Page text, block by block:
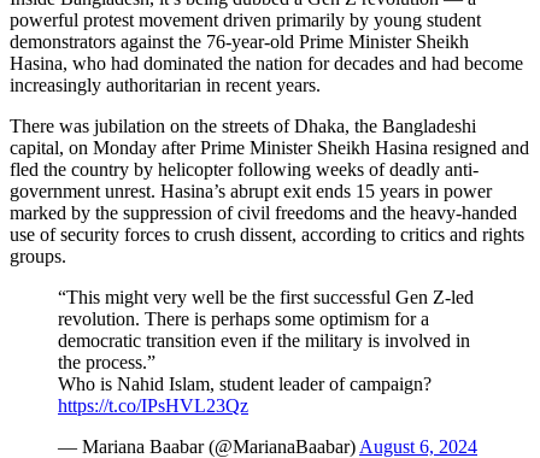
powerful protest movement driven primarily by young student
demonstrators against the 76-year-old Prime Minister Sheikh
Hasina, who had dominated the nation for decades and had become
increasingly authoritarian in recent years.
There was jubilation on the streets of Dhaka, the Bangladeshi
capital, on Monday after Prime Minister Sheikh Hasina resigned and
fled the country by helicopter following weeks of deadly anti-
government unrest. Hasina’s abrupt exit ends 15 years in power
marked by the suppression of civil freedoms and the heavy-handed
use of security forces to crush dissent, according to critics and rights
groups.
“This might very well be the first successful Gen Z-led
revolution. There is perhaps some optimism for a
democratic transition even if the military is involved in
the process.”
Who is Nahid Islam, student leader of campaign?
https://t.co/IPsHVL23Qz
— Mariana Baabar (@MarianaBaabar) August 6, 2024